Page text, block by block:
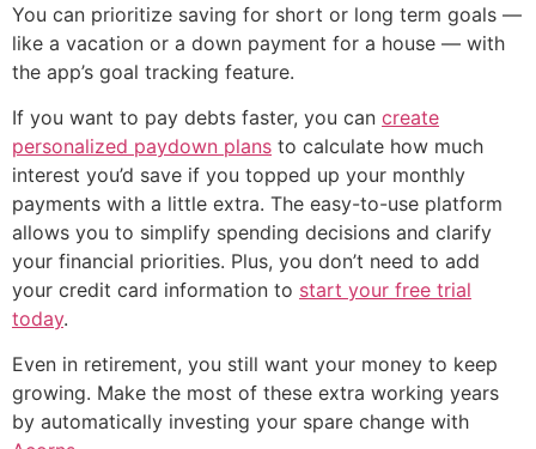
You can prioritize saving for short or long term goals —
like a vacation or a down payment for a house — with
the app’s goal tracking feature.
If you want to pay debts faster, you can create
personalized paydown plans to calculate how much
interest you’d save if you topped up your monthly
payments with a little extra. The easy-to-use platform
allows you to simplify spending decisions and clarify
your financial priorities. Plus, you don’t need to add
your credit card information to start your free trial
today.
Even in retirement, you still want your money to keep
growing. Make the most of these extra working years
by automatically investing your spare change with